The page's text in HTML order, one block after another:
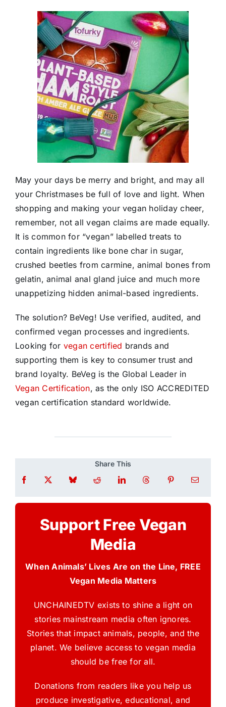
May your days be merry and bright, and may all
your Christmases be full of love and light. When
shopping and making your vegan holiday cheer,
remember, not all vegan claims are made equally.
It is common for “vegan” labelled treats to
contain ingredients like bone char in sugar,
crushed beetles from carmine, animal bones from
gelatin, animal anal gland juice and much more
unappetizing hidden animal-based ingredients.
The solution? BeVeg! Use verified, audited, and
confirmed vegan processes and ingredients.
Looking for vegan certified brands and
supporting them is key to consumer trust and
brand loyalty. BeVeg is the Global Leader in
Vegan Certification, as the only ISO ACCREDITED
vegan certification standard worldwide.
Share This
Support Free Vegan
Media
When Animals’ Lives Are on the Line, FREE
Vegan Media Matters
UNCHAINEDTV exists to shine a light on
stories mainstream media often ignores.
Stories that impact animals, people, and the
planet. We believe access to vegan media
should be free for all.
Donations from readers like you help us
produce investigative, educational, and